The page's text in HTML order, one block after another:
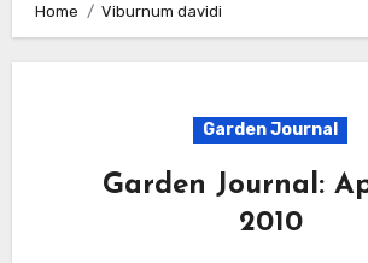
Home Viburnum davidi
Garden Journal
Garden Journal:
2010